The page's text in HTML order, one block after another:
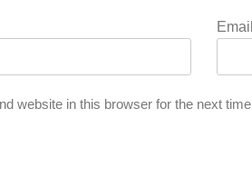
website in this browser for the next